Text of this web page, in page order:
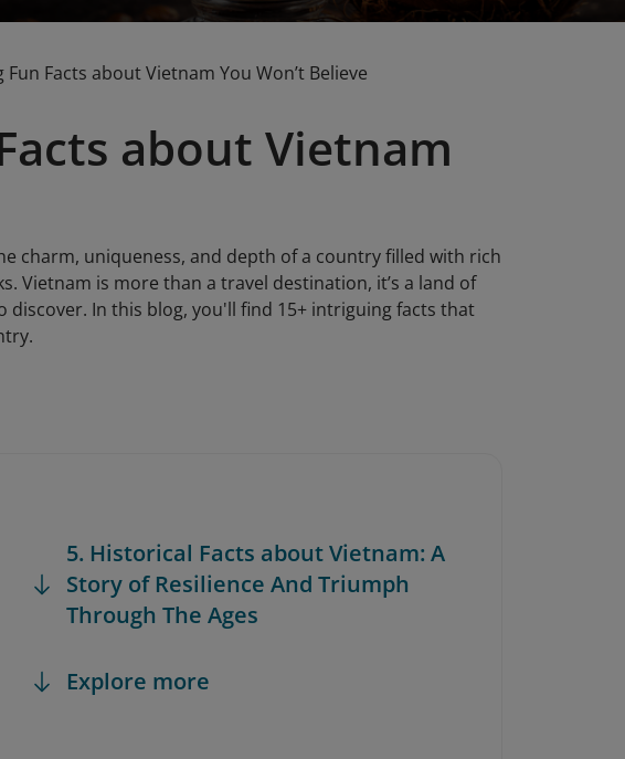
Facts about Vietnam You Won’t Believe
about Vietnam
charm, uniqueness, and depth of a country filled with rich
Vietnam is more than a travel destination, it’s a land of
In this blog, you'll find 15+ intriguing facts that
5. Historical Facts about Vietnam: A
Story of Resilience And Triumph
Through The Ages
Explore more